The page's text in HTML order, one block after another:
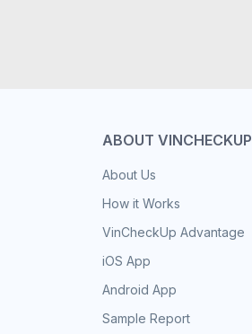
ABOUT VINCHECKUP
About Us
How it Works
VinCheckUp Advantage
iOS App
Android App
Sample Report